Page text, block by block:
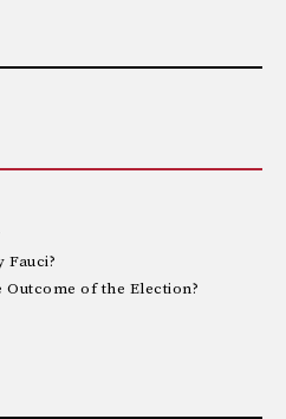
Outcome of the Election?